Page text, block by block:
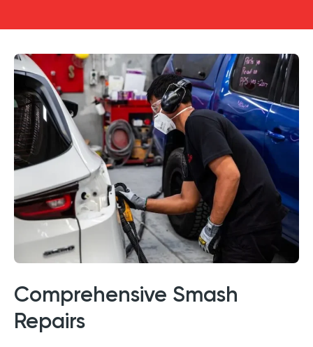
Comprehensive Smash
Repairs